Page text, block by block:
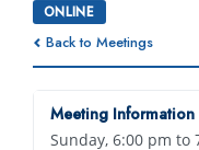
ONLINE
Back to Meetings
Meeting Information
Sunday, 6:00 pm to